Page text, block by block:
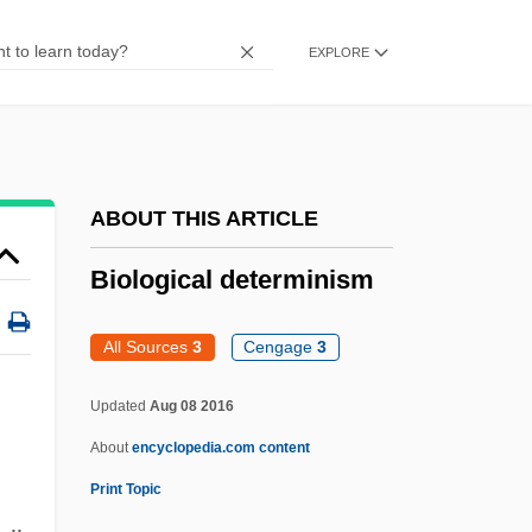
EXPLORE
ABOUT THIS ARTICLE
Biological determinism
All Sources 3 Cengage3
Updated Aug 08 2016
Aboutencyclopedia.com content
Print Topic
Biola University: Tabular Data
Bioinformatics And Computational Biology
Bioimmuration
Biohydrometallurgy
Biohorizon
Bioherm